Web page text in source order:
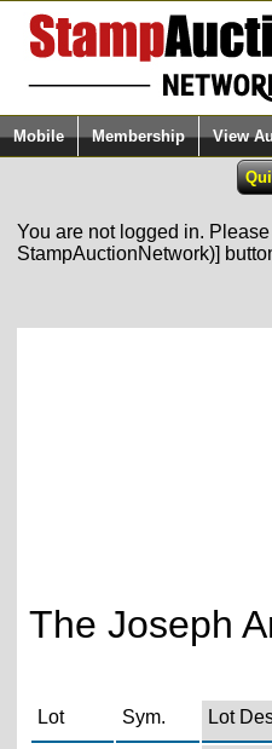
Mobile Membership View
You are not logged in.
StampAuctionNetwork)]
The Joseph
Lot Sym. Lot